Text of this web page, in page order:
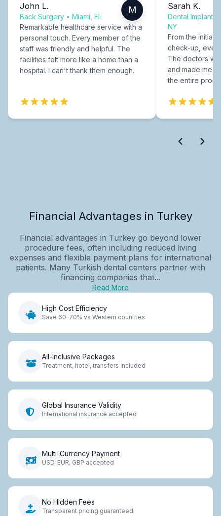
John L.
Back Surgery • Miami, FL
M
Remarkable healthcare service with a
personal touch. Every member of the
staff was friendly and helpful. The
facilities felt more like a home than a
hospital. I can't thank them enough.
Sarah K.
Dental Implants
NY
From the initial
check-up,
The doctors
and made me
the entire
Financial Advantages in Turkey
Financial advantages in Turkey go beyond lower
procedure fees, often including reduced living
expenses and flexible payment plans for international
patients. Many Turkish dental centers partner with
financing companies that...
Read More
High Cost Efficiency
Save 60-70% vs Western countries
All-Inclusive Packages
Treatment, hotel, transfers included
Global Insurance Validity
International insurance accepted
Multi-Currency Payment
USD, EUR, GBP accepted
No Hidden Fees
Transparent pricing guaranteed